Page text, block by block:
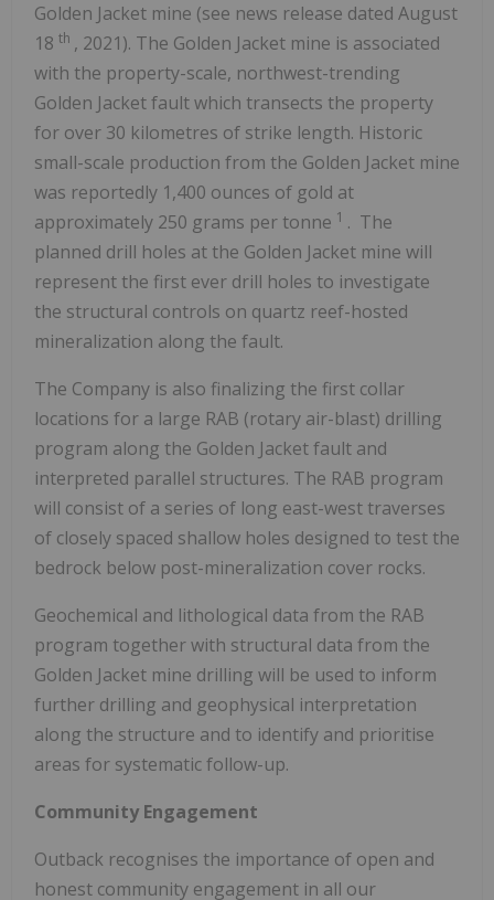
Golden Jacket mine (see news release dated August
18 th , 2021). The Golden Jacket mine is associated
with the property-scale, northwest-trending
Golden Jacket fault which transects the property
for over 30 kilometres of strike length. Historic
small-scale production from the Golden Jacket mine
was reportedly 1,400 ounces of gold at
approximately 250 grams per tonne 1 . The
planned drill holes at the Golden Jacket mine will
represent the first ever drill holes to investigate
the structural controls on quartz reef-hosted
mineralization along the fault.
The Company is also finalizing the first collar
locations for a large RAB (rotary air-blast) drilling
program along the Golden Jacket fault and
interpreted parallel structures. The RAB program
will consist of a series of long east-west traverses
of closely spaced shallow holes designed to test the
bedrock below post-mineralization cover rocks.
Geochemical and lithological data from the RAB
program together with structural data from the
Golden Jacket mine drilling will be used to inform
further drilling and geophysical interpretation
along the structure and to identify and prioritise
areas for systematic follow-up.
Community Engagement
Outback recognises the importance of open and
honest community engagement in all our